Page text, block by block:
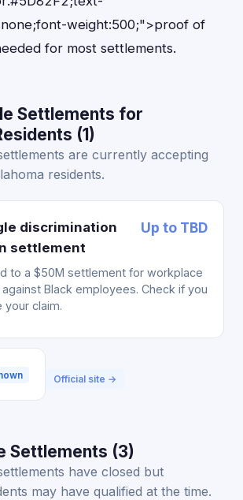
weight:500;">proof of
for most settlements.
Settlements for
(1)
are currently accepting
residents.
discrimination
settlement
Up to TBD
to a $50M settlement for workplace
Black employees. Check if you
your claim.
Official site →
Settlements (3)
have closed but
may have qualified at the time.